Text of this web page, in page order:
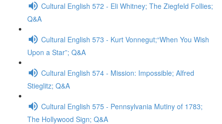
Cultural English 572 - Eli Whitney; The Ziegfeld Follies;
Q&A
Cultural English 573 - Kurt Vonnegut;“When You Wish
Upon a Star”; Q&A
Cultural English 574 - Mission: Impossible; Alfred
Stieglitz; Q&A
Cultural English 575 - Pennsylvania Mutiny of 1783;
The Hollywood Sign; Q&A